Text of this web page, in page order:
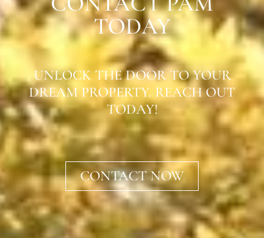
TODAY
UNLOCK THE DOOR TO YOUR
DREAM PROPERTY. REACH OUT
TODAY!
CONTACT NOW